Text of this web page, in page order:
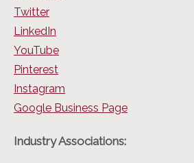
Twitter
LinkedIn
YouTube
Pinterest
Instagram
Google Business Page
Industry Associations: